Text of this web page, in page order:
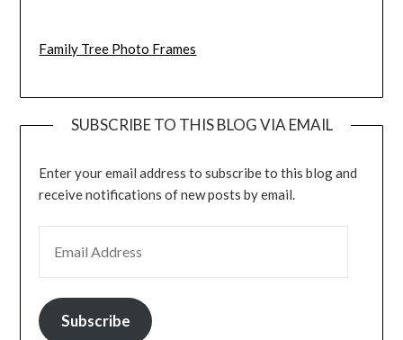
Family Tree Photo Frames
SUBSCRIBE TO THIS BLOG VIA EMAIL
Enter your email address to subscribe to this blog and
receive notifications of new posts by email.
Subscribe